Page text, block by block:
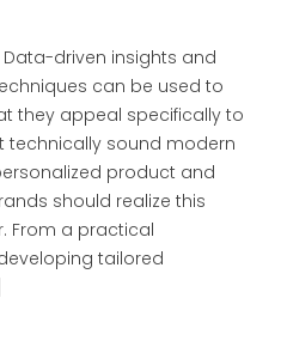
driven insights and
can be used to
they appeal specifically to
technically sound modern
product and
should realize this
From a practical
tailored